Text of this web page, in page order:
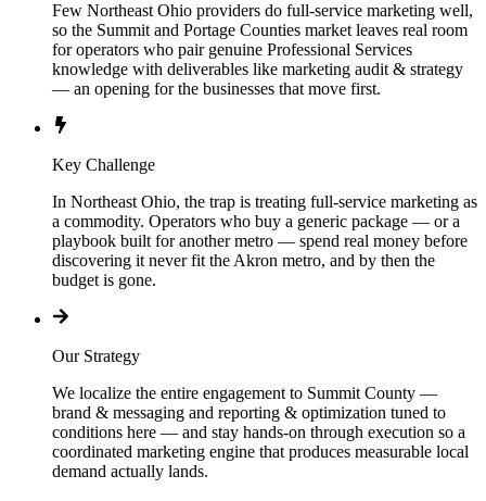
Few Northeast Ohio providers do full-service marketing well,
so the Summit and Portage Counties market leaves real room
for operators who pair genuine Professional Services
knowledge with deliverables like marketing audit & strategy
— an opening for the businesses that move first.
Key Challenge
In Northeast Ohio, the trap is treating full-service marketing as
a commodity. Operators who buy a generic package — or a
playbook built for another metro — spend real money before
discovering it never fit the Akron metro, and by then the
budget is gone.
Our Strategy
We localize the entire engagement to Summit County —
brand & messaging and reporting & optimization tuned to
conditions here — and stay hands-on through execution so a
coordinated marketing engine that produces measurable local
demand actually lands.